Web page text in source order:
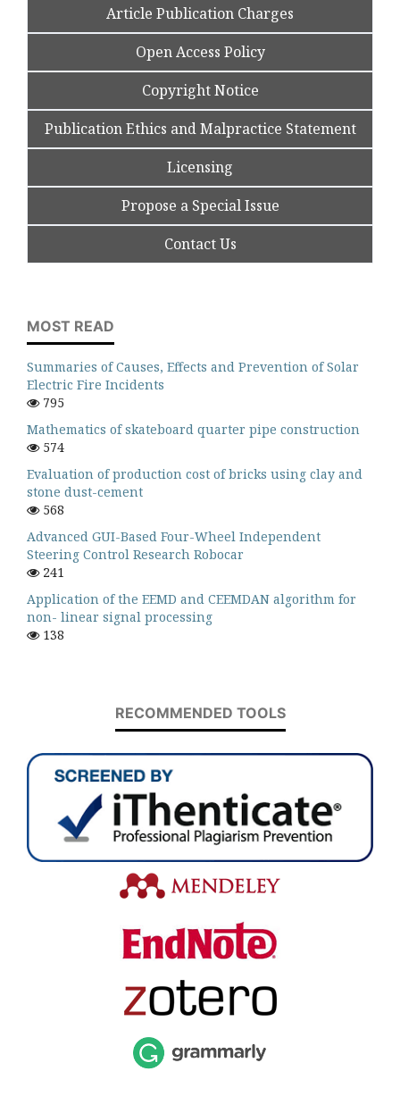
Article Publication Charges
Open Access Policy
Copyright Notice
Publication Ethics and Malpractice Statement
Licensing
Propose a Special Issue
Contact Us
MOST READ
Summaries of Causes, Effects and Prevention of Solar
Electric Fire Incidents
795
Mathematics of skateboard quarter pipe construction
574
Evaluation of production cost of bricks using clay and
stone dust-cement
568
Advanced GUI-Based Four-Wheel Independent
Steering Control Research Robocar
241
Application of the EEMD and CEEMDAN algorithm for
non- linear signal processing
138
RECOMMENDED TOOLS